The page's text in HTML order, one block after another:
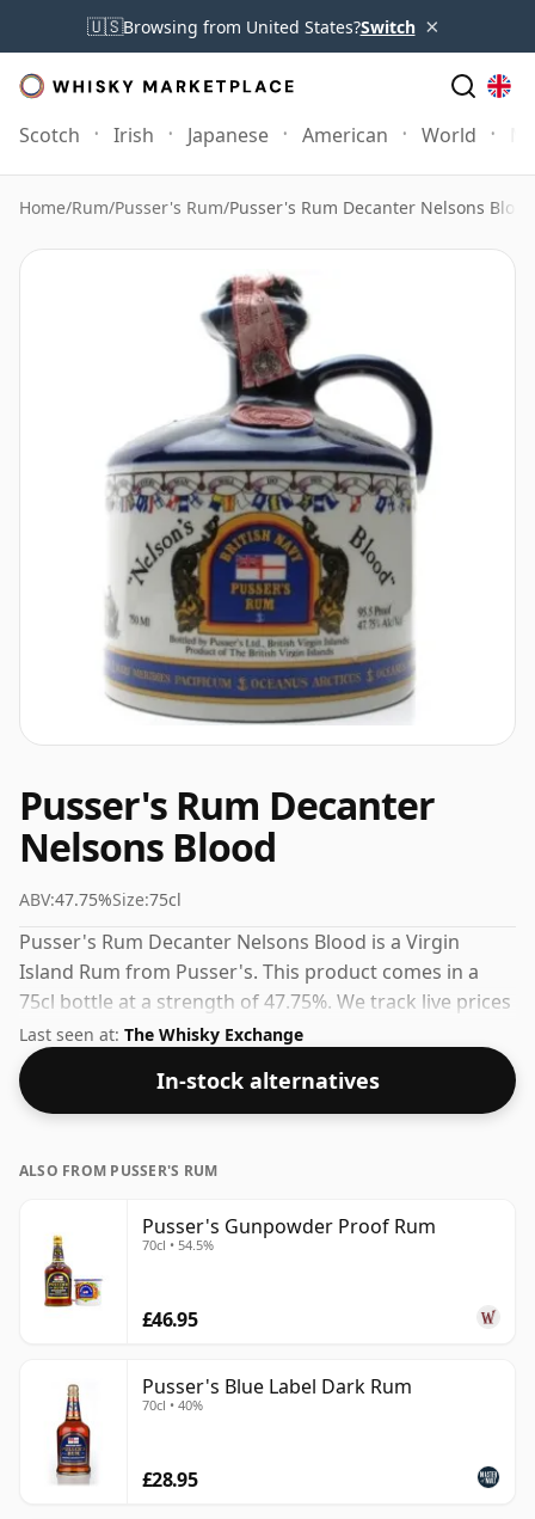
🇺🇸Browsing from United States?Switch ×
Scotch Irish Japanese American World
Home/Rum/Pusser's Rum/Pusser's Rum Decanter Nelsons Blood
Pusser's Rum Decanter
Nelsons Blood
ABV:47.75%Size:75cl
Pusser's Rum Decanter Nelsons Blood is a Virgin
Island Rum from Pusser's. This product comes in a
75cl bottle at a strength of 47.75%. We track live prices
from multiple UK retailers so you can shop with
confidence.
Last seen at: The Whisky Exchange
In-stock alternatives
ALSO FROM PUSSER'S RUM
Pusser's Gunpowder Proof Rum
70cl • 54.5%
£46.95
Pusser's Blue Label Dark Rum
70cl • 40%
£28.95